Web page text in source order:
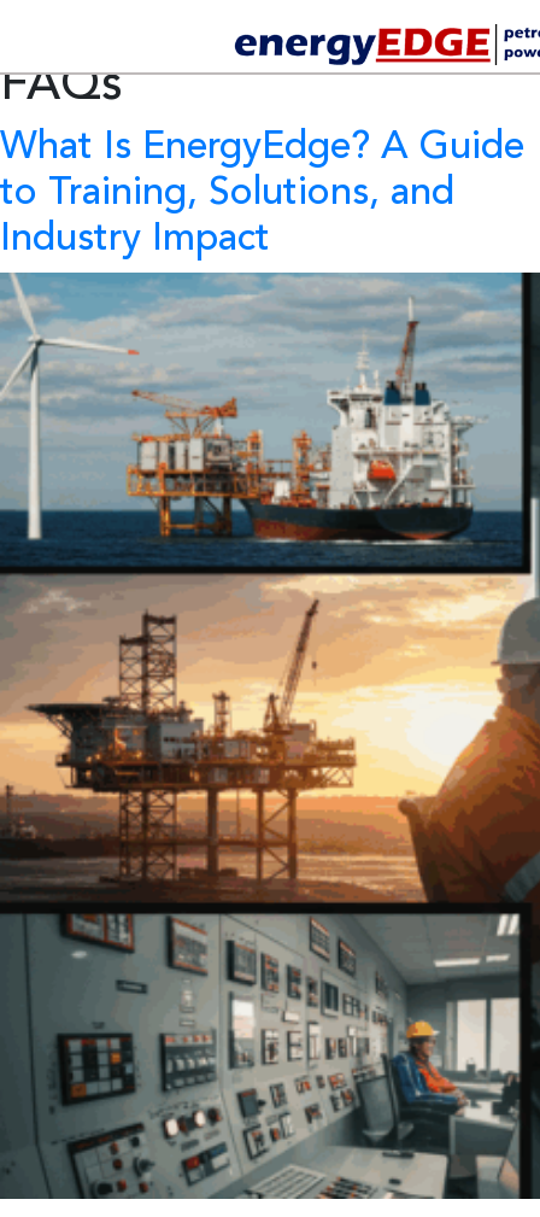
Category Archives:
FAQs
What Is EnergyEdge? A Guide
to Training, Solutions, and
Industry Impact